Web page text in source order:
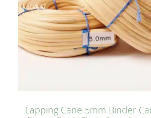
Lapping Cane 5mm Binder